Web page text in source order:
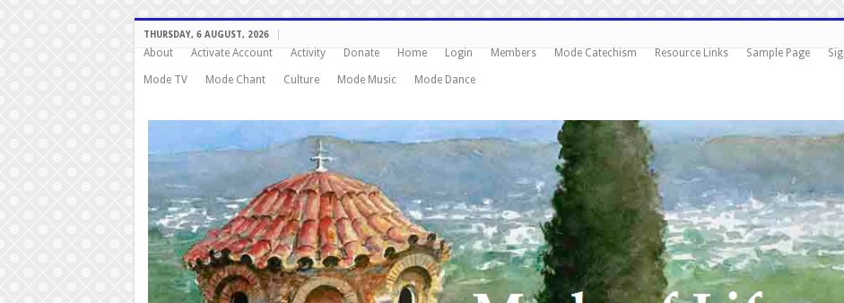
THURSDAY, 6 AUGUST, 2026
About Activate Account Activity Donate Home Login Members Mode Catechism Resource Links Sample Page
Mode TV Mode Chant Culture Mode Music Mode Dance